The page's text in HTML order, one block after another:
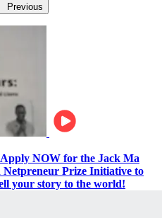
Previous
NOW for the Jack Ma
Netpreneur Prize Initiative to
your story to the world!